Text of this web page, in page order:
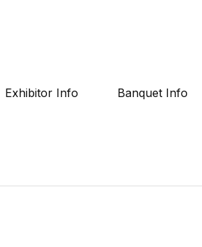
Exhibitor Info Banquet Info